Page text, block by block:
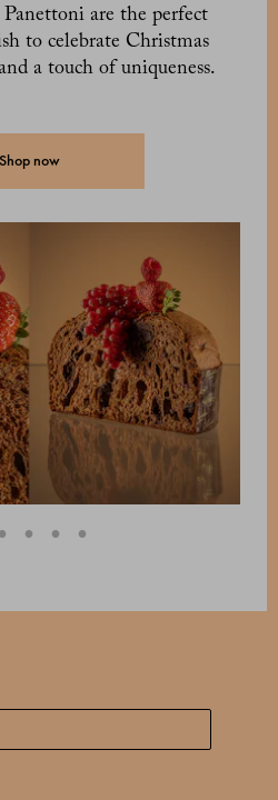
Panettoni are the perfect
to celebrate Christmas
a touch of uniqueness.
Shop now